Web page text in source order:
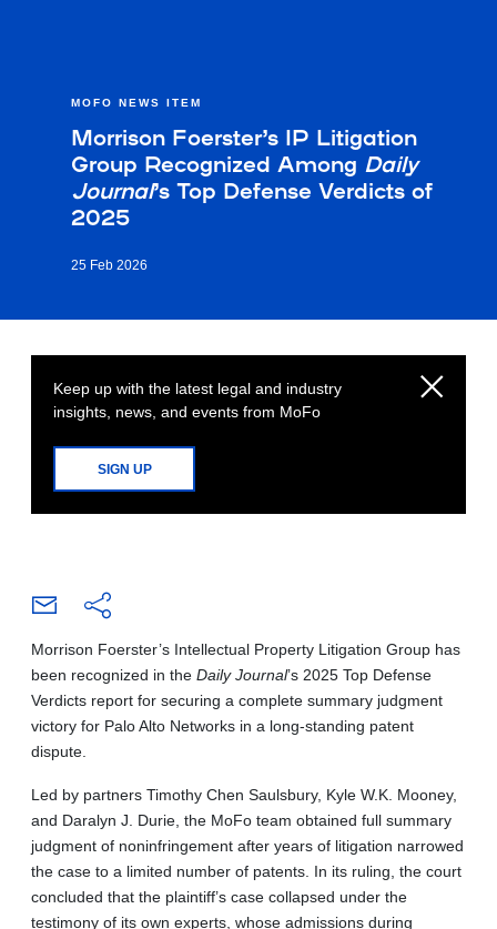
MOFO NEWS ITEM
Morrison Foerster’s IP Litigation
Group Recognized Among Daily
Journal’s Top Defense Verdicts of
2025
25 Feb 2026
Keep up with the latest legal and industry
insights, news, and events from MoFo
SIGN UP
Morrison Foerster’s Intellectual Property Litigation Group has
been recognized in the Daily Journal’s 2025 Top Defense
Verdicts report for securing a complete summary judgment
victory for Palo Alto Networks in a long-standing patent
dispute.
Led by partners Timothy Chen Saulsbury, Kyle W.K. Mooney,
and Daralyn J. Durie, the MoFo team obtained full summary
judgment of noninfringement after years of litigation narrowed
the case to a limited number of patents. In its ruling, the court
concluded that the plaintiff’s case collapsed under the
testimony of its own experts, whose admissions during